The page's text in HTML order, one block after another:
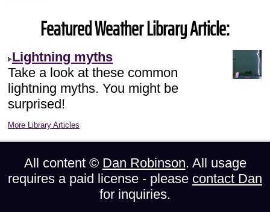
Featured Weather Library Article:
Lightning myths
Take a look at these common
lightning myths. You might be
surprised!
More Library Articles
All content © Dan Robinson. All usage
requires a paid license - please contact Dan
for inquiries.